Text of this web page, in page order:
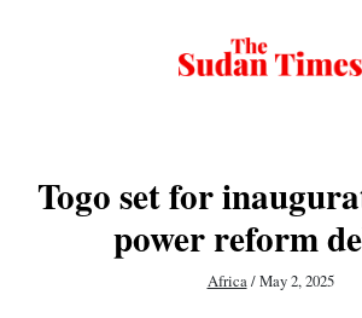
Togo set for
power reform
Africa/May 2, 2025